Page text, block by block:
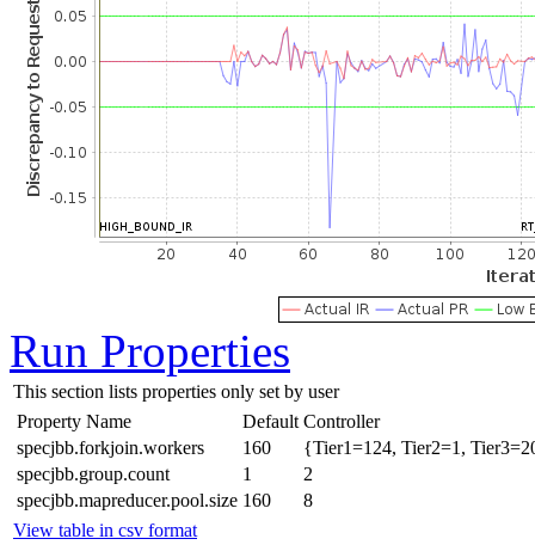
Run Properties
This section lists properties only set by user
Property Name
Default Controller
specjbb.forkjoin.workers
160
{Tier1=124, Tier2=1,
specjbb.group.count
1
2
specjbb.mapreducer.pool.size 160
8
View table in csv format